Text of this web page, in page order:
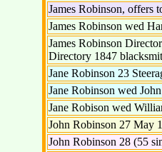
James Robinson, offers
James Robinson wed
James Robinson
Directory 1847
Jane Robinson 23
Jane Robinson wed
Jane Robison wed
John Robinson 27 May
John Robinson 28 (55